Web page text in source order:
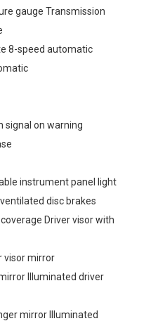
gauge Transmission
8-speed automatic
signal on warning
instrument panel light
disc brakes
Driver visor with
visor mirror
Illuminated driver
mirror Illuminated